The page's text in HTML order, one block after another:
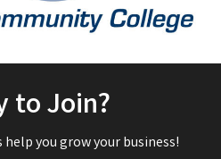
to Join?
you grow your business!